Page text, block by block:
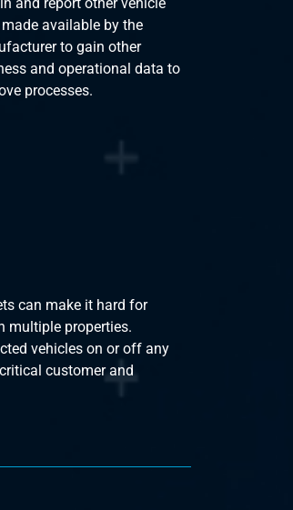
available by the
to gain other
and operational data to
processes.
can make it hard for
multiple properties.
vehicles on or off any
customer and